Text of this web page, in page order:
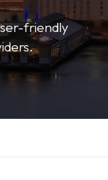
friendly